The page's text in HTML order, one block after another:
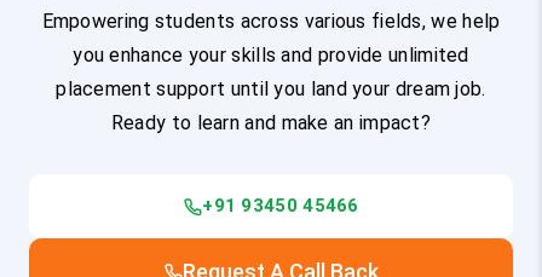
Empowering students across various fields, we help
you enhance your skills and provide unlimited
placement support until you land your dream job.
Ready to learn and make an impact?
+91 93450 45466